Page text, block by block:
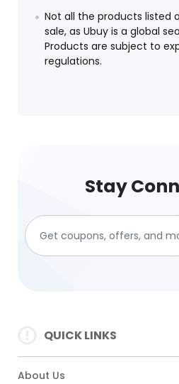
Not all the products listed
sale, as Ubuy is a global
Products are subject to
regulations.
Stay
QUICK LINKS
About Us